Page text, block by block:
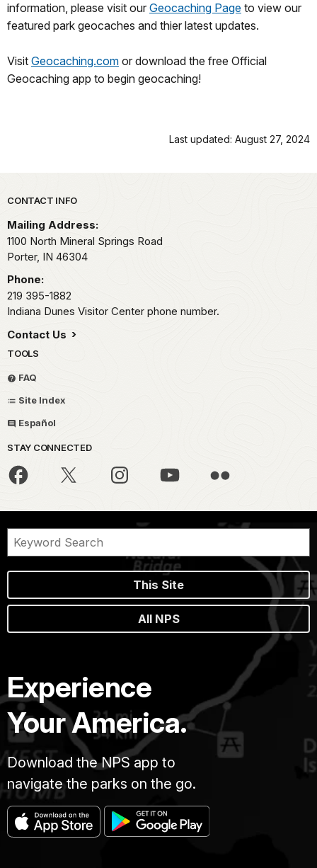
information, please visit our Geocaching Page to view our
featured park geocaches and thier latest updates.
Visit Geocaching.com or download the free Official
Geocaching app to begin geocaching!
Last updated: August 27, 2024
Park footer
CONTACT INFO
Mailing Address:
1100 North Mineral Springs Road
Porter, IN 46304
Phone:
219 395-1882
Indiana Dunes Visitor Center phone number.
Contact Us
TOOLS
FAQ
Site Index
Español
STAY CONNECTED
This Site
All NPS
Experience
Your America.
Download the NPS app to
navigate the parks on the go.